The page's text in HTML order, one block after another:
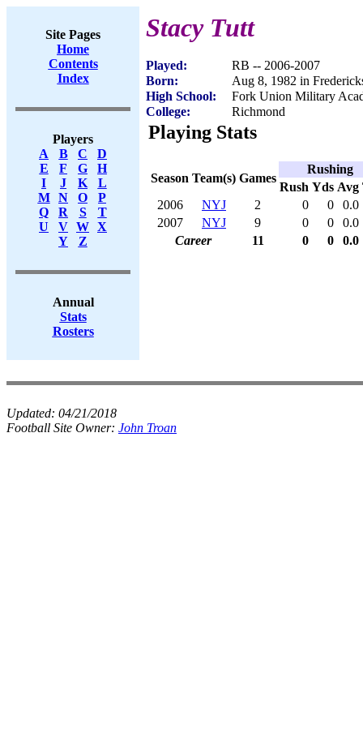
Site Pages
Home
Contents
Index
Players
A
B C
D
E
F G
H
I
J K
L
M
N O
P
Q
R S
T
U
V W X
Y
Z
Annual
Stats
Rosters
Stacy Tutt
Played:
RB -- 2006-2007
Born:
Aug 8, 1982 in
High School:
Fork Union Military
College:
Richmond
Playing Stats
Season Team(s) Games
Rushing
Rush Yds Avg
2006
NYJ 2 0 0
0.0
2007
NYJ 9 0 0
0.0
Career
11 0 0 0.0
Updated: 04/21/2018
Football Site Owner: John Troan